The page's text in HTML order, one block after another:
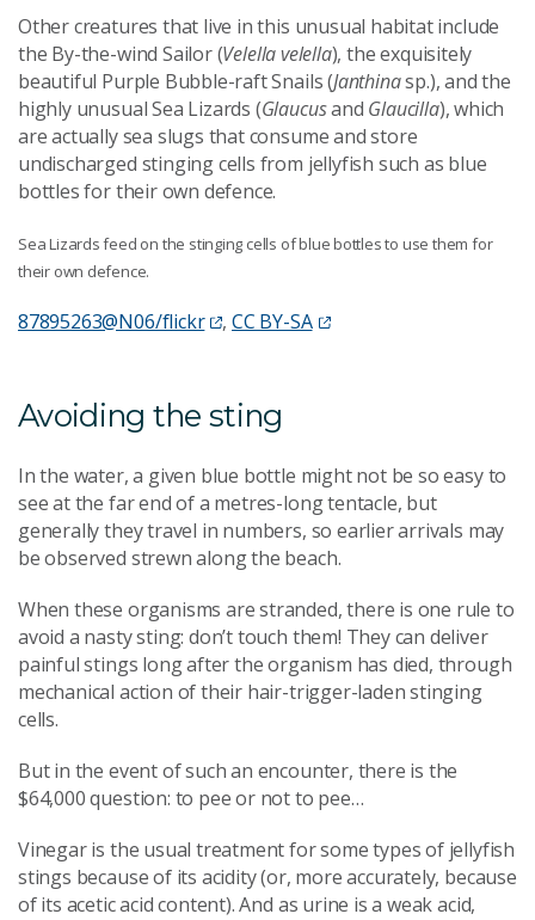
Other creatures that live in this unusual habitat include
the By-the-wind Sailor (Velella velella), the exquisitely
beautiful Purple Bubble-raft Snails (Janthinasp.), and the
highly unusual Sea Lizards (Glaucusand Glaucilla), which
are actually sea slugs that consume and store
undischarged stinging cells from jellyfish such as blue
bottles for their own defence.
Sea Lizards feed on the stinging cells of blue bottles to use them for
their own defence.
87895263@N06/flickr ,CC BY-SA
Avoiding the sting
In the water, a given blue bottle might not be so easy to
see at the far end of a metres-long tentacle, but
generally they travel in numbers, so earlier arrivals may
be observed strewn along the beach.
When these organisms are stranded, there is one rule to
avoid a nasty sting: don’t touch them! They can deliver
painful stings long after the organism has died, through
mechanical action of their hair-trigger-laden stinging
cells.
But in the event of such an encounter, there is the
$64,000 question: to pee or not to pee…
Vinegar is the usual treatment for some types of jellyfish
stings because of its acidity (or, more accurately, because
of its acetic acid content). And as urine is a weak acid,